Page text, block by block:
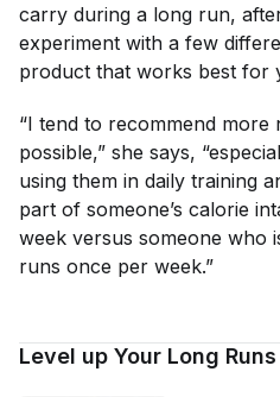
carry during a long run,
experiment with a few
product that works best for
“I tend to recommend
possible,” she says,
using them in daily training
part of someone’s calorie
week versus someone who
runs once per week.”
Level up Your Long